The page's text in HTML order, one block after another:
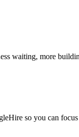
waiting, more
so you can